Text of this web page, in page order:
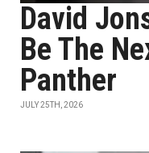
David
Be The
Panther
JULY 25TH, 2026